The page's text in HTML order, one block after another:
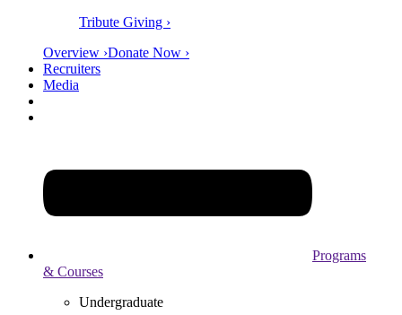
Tribute Giving ›
Overview ›Donate Now ›
Recruiters
Media
Programs
& Courses
Undergraduate